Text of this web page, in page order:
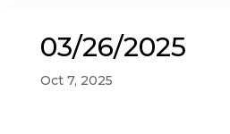
03/26/2025
Oct 7, 2025